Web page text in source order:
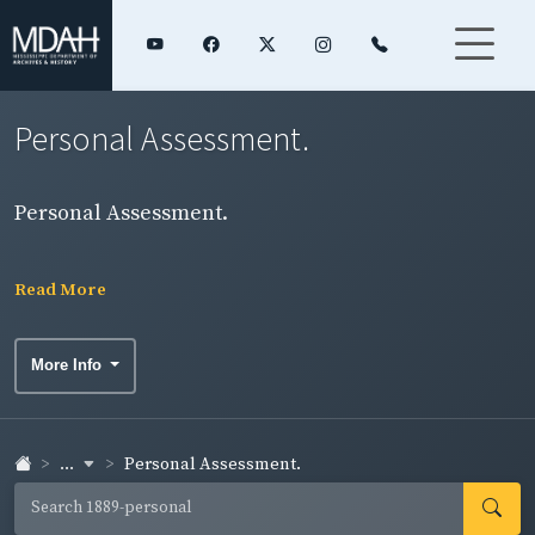
Personal Assessment.
Personal Assessment.
Read More
More Info
... Personal Assessment.